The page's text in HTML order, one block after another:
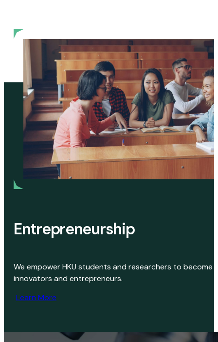
Entrepreneurship
We empower HKU students and researchers to become
innovators and entrepreneurs.
Learn More